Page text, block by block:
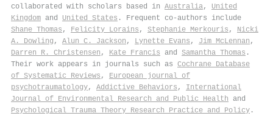
collaborated with scholars based in Australia, United
Kingdom and United States . Frequent co-authors include
Shane Thomas , Felicity Lorains , Stephanie Merkouris , Nicki
A. Dowling , Alun C. Jackson , Lynette Evans , Jim McLennan ,
Darren R. Christensen , Kate Francis and Samantha Thomas .
Their work appears in journals such as Cochrane Database
of Systematic Reviews , European journal of
psychotraumatology, Addictive Behaviors , International
Journal of Environmental Research and Public Health and
Psychological Trauma Theory Research Practice and Policy .